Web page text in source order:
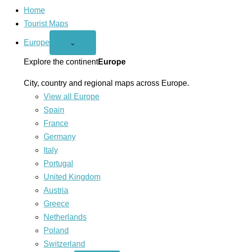
Home
Tourist Maps
Europe
Open
menu
⌄
Explore the continentEurope
City, country and regional maps across Europe.
View all Europe
Spain
France
Germany
Italy
Portugal
United Kingdom
Austria
Greece
Netherlands
Poland
Switzerland